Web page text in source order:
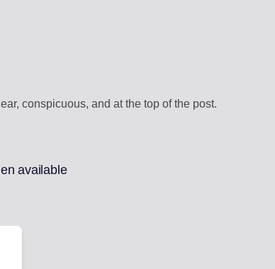
conspicuous, and at the top of the post.
available